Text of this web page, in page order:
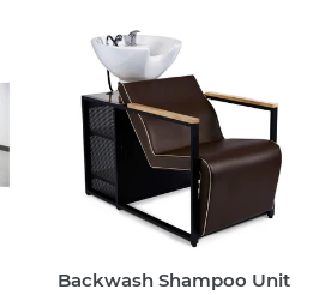
Shampoo
BASIL
Backwash Shampoo Unit